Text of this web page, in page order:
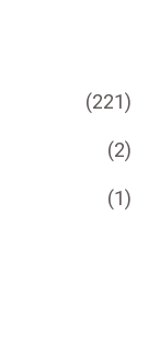
(221)
(2)
(1)